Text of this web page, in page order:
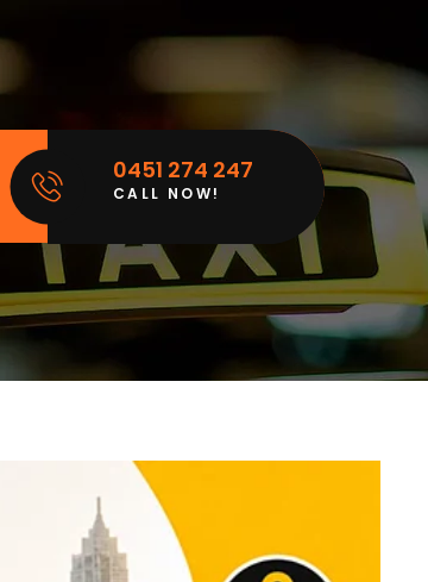
0451 274 247
CALL NOW!